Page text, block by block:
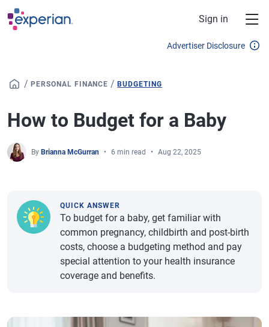
Skip to main content
Sign in
Advertiser Disclosure
/ PERSONAL FINANCE /BUDGETING
How to Budget for a Baby
By Brianna McGurran 6 min read Aug 22, 2025
QUICK ANSWER
To budget for a baby, get familiar with
common pregnancy, childbirth and post-birth
costs, choose a budgeting method and pay
special attention to your health insurance
coverage and benefits.